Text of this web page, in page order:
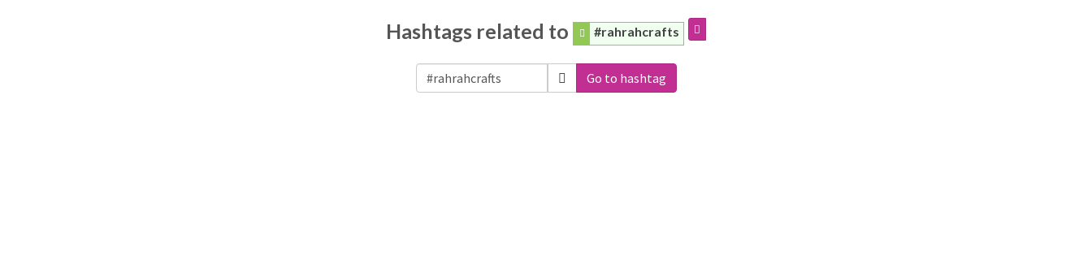
Hashtags related to #rahrahcrafts
Go to hashtag